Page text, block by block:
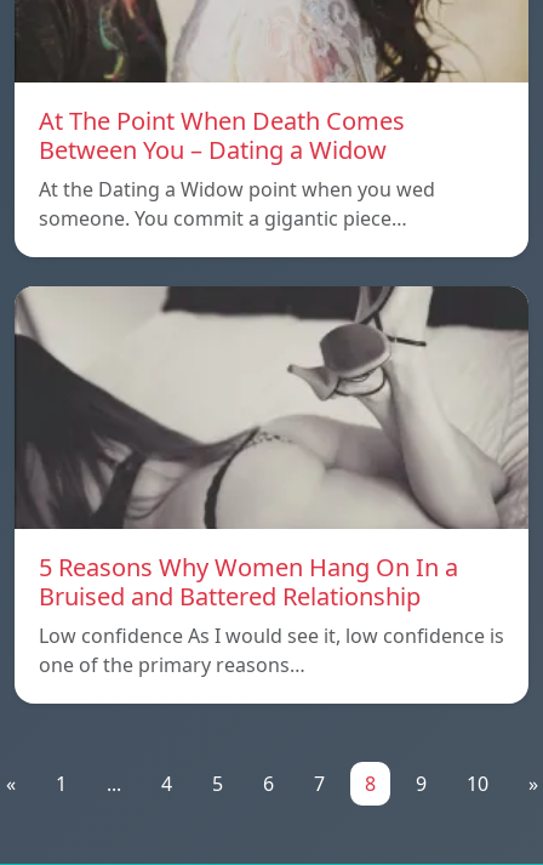
At The Point When Death Comes
Between You – Dating a Widow
At the Dating a Widow point when you wed
someone. You commit a gigantic piece…
5 Reasons Why Women Hang On In a
Bruised and Battered Relationship
Low confidence As I would see it, low confidence is
one of the primary reasons…
« 1 ... 4 5 6 7 8 9 10 »